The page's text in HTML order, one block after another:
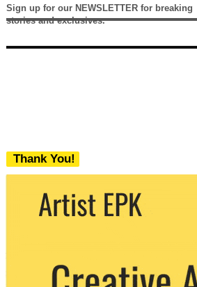
Sign up for our NEWSLETTER for breaking
stories and exclusives.
Thank You!
We never share your email with any 3rd
party. You can unsubscribe at any time.